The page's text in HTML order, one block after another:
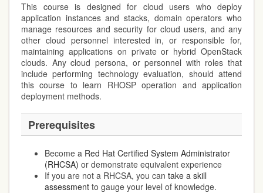
This course is designed for cloud users who deploy
application instances and stacks, domain operators who
manage resources and security for cloud users, and any
other cloud personnel interested in, or responsible for,
maintaining applications on private or hybrid OpenStack
clouds. Any cloud persona, or personnel with roles that
include performing technology evaluation, should attend
this course to learn RHOSP operation and application
deployment methods.
Prerequisites
Become a Red Hat Certified System Administrator
(RHCSA) or demonstrate equivalent experience
If you are not a RHCSA, you can take a skill
assessment to gauge your level of knowledge.